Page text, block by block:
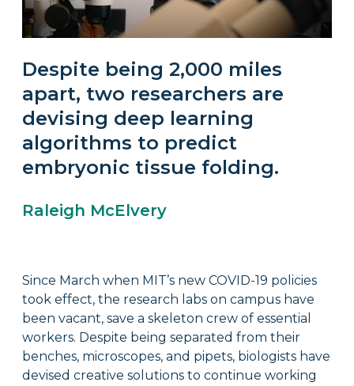
Despite being 2,000 miles
apart, two researchers are
devising deep learning
algorithms to predict
embryonic tissue folding.
Raleigh McElvery
Since March when MIT’s new COVID-19 policies
took effect, the research labs on campus have
been vacant, save a skeleton crew of essential
workers. Despite being separated from their
benches, microscopes, and pipets, biologists have
devised creative solutions to continue working